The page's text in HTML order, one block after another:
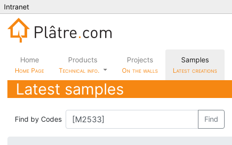
Intranet
Home
Home Page
Products
Technical info.
Projects
On the walls
Samples
Latest creations
Latest samples
Find by Codes Find